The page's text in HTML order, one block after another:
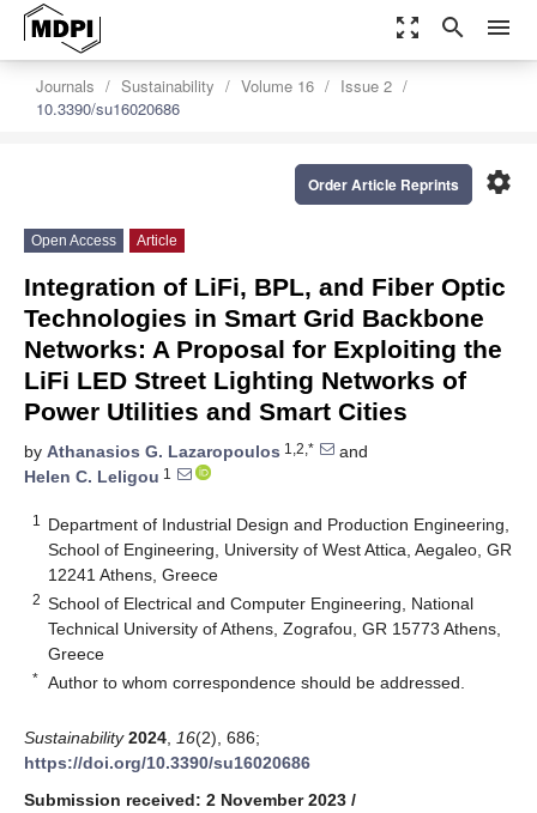
zoom_out_map search menu
Journals Sustainability Volume 16
Issue 2
10.3390/su16020686
settings
Order Article Reprints
Open Access Article
Integration of LiFi, BPL, and Fiber Optic
Technologies in Smart Grid Backbone
Networks: A Proposal for Exploiting the
LiFi LED Street Lighting Networks of
Power Utilities and Smart Cities
by Athanasios G. Lazaropoulos 1,2,*
and
Helen C. Leligou 1
1
Department of Industrial Design and Production Engineering,
School of Engineering, University of West Attica, Aegaleo, GR
12241 Athens, Greece
2 School of Electrical and Computer Engineering, National
Technical University of Athens, Zografou, GR 15773 Athens,
Greece
* Author to whom correspondence should be addressed.
Sustainability 2024 16(2), 686;
https://doi.org/10.3390/su16020686
Submission received: 2 November 2023 /